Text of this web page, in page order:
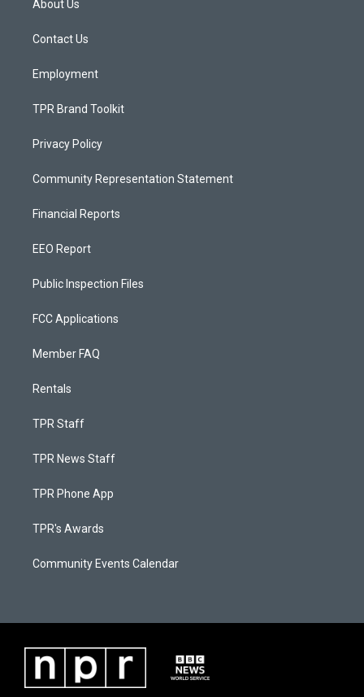
g
a
About Us
Contact Us
Employment
TPR Brand Toolkit
Privacy Policy
Community Representation Statement
Financial Reports
EEO Report
Public Inspection Files
FCC Applications
Member FAQ
Rentals
TPR Staff
TPR News Staff
TPR Phone App
TPR's Awards
Community Events Calendar